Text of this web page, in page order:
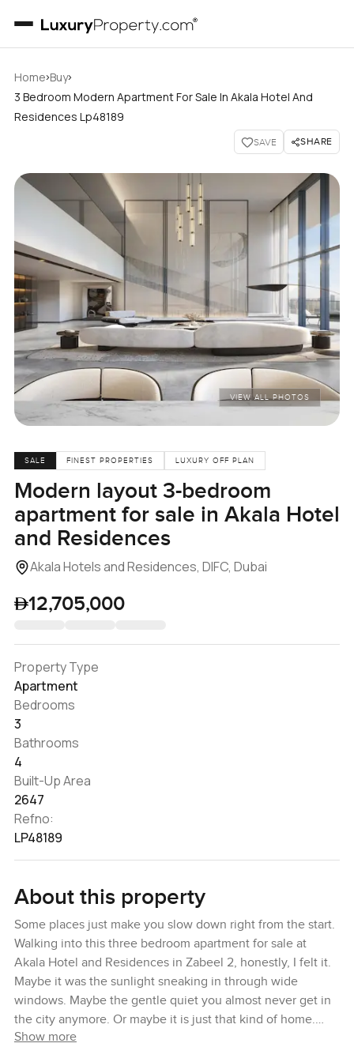
Home›Buy›
3 Bedroom Modern Apartment For Sale In Akala Hotel And
Residences Lp48189
SAVE SHARE
VIEW ALL PHOTOS
SALE FINEST PROPERTIES LUXURY OFF PLAN
Modern layout 3-bedroom
apartment for sale in Akala Hotel
and Residences
Akala Hotels and Residences, DIFC, Dubai
12,705,000
Property Type
Apartment
Bedrooms
3
Bathrooms
4
Built-Up Area
2647
Refno:
LP48189
About this property
Some places just make you slow down right from the start.
Walking into this three bedroom apartment for sale at
Akala Hotel and Residences in Zabeel 2, honestly, I felt it.
Maybe it was the sunlight sneaking in through wide
windows. Maybe the gentle quiet you almost never get in
the city anymore. Or maybe it is just that kind of home.
There is a spot by the window where you can watch the
Show more